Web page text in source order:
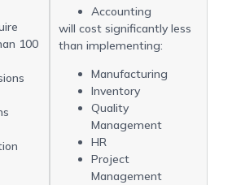
100
Accounting
will cost significantly less
than implementing:
Manufacturing
Inventory
Quality
Management
HR
Project
Management